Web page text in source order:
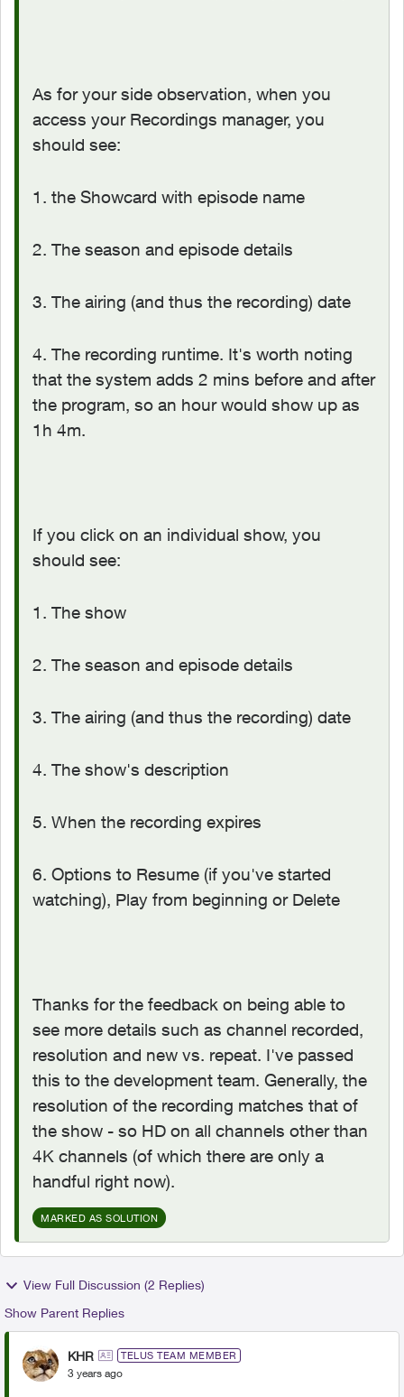
As for your side observation, when you
access your Recordings manager, you
should see:
1. the Showcard with episode name
2. The season and episode details
3. The airing (and thus the recording) date
4. The recording runtime. It's worth noting
that the system adds 2 mins before and after
the program, so an hour would show up as
1h 4m.
If you click on an individual show, you
should see:
1. The show
2. The season and episode details
3. The airing (and thus the recording) date
4. The show's description
5. When the recording expires
6. Options to Resume (if you've started
watching), Play from beginning or Delete
Thanks for the feedback on being able to
see more details such as channel recorded,
resolution and new vs. repeat. I've passed
this to the development team. Generally, the
resolution of the recording matches that of
the show - so HD on all channels other than
4K channels (of which there are only a
handful right now).
MARKED AS SOLUTION
View Full Discussion (2 Replies)
Show Parent Replies
KHR TELUS TEAM MEMBER
3 years ago